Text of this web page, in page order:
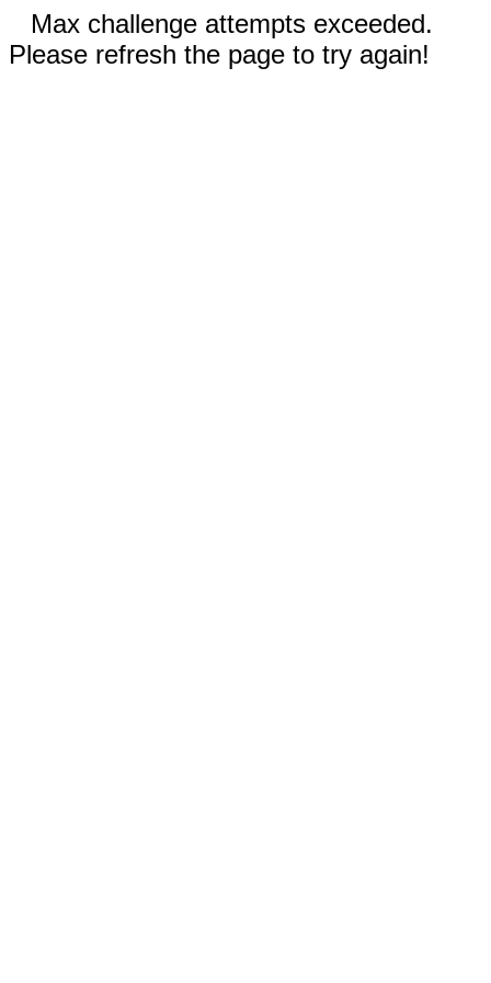
Max challenge attempts exceeded.
Please refresh the page to try again!